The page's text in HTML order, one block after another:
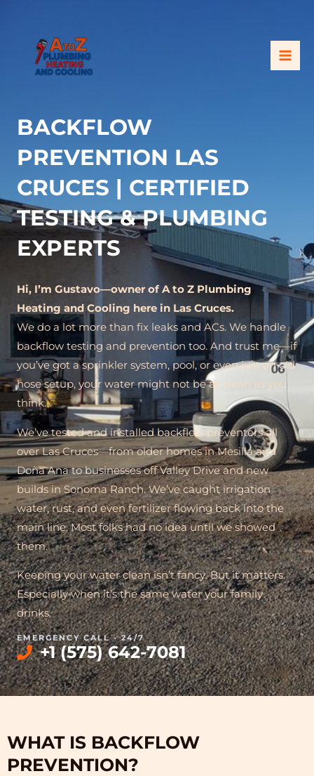
content
BACKFLOW
PREVENTION LAS
CRUCES | CERTIFIED
TESTING & PLUMBING
EXPERTS
Hi, I’m Gustavo—owner of A to Z Plumbing
Heating and Cooling here in Las Cruces.
We do a lot more than fix leaks and ACs. We handle
backflow testing and prevention too. And trust me—if
you’ve got a sprinkler system, pool, or even just an old
hose setup, your water might not be as clean as you
think.
We’ve tested and installed backflow preventers all
over Las Cruces—from older homes in Mesilla and
Doña Ana to businesses off Valley Drive and new
builds in Sonoma Ranch. We’ve caught irrigation
water, rust, and even fertilizer flowing back into the
main line. Most folks had no idea until we showed
them.
Keeping your water clean isn’t fancy. But it matters.
Especially when it’s the same water your family
drinks.
EMERGENCY CALL - 24/7
+1 (575) 642-7081
WHAT IS BACKFLOW
PREVENTION?